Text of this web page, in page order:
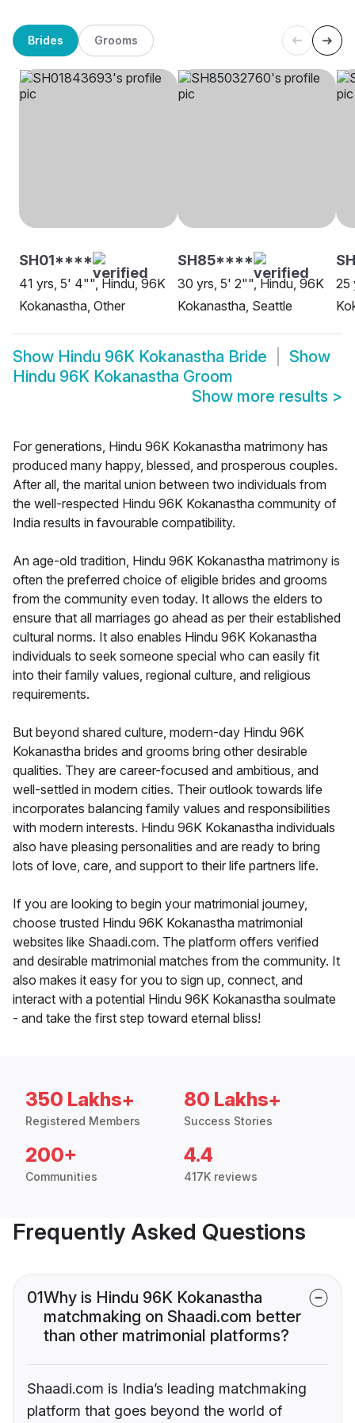
Brides Grooms
SH01****
41 yrs, 5' 4"", Hindu, 96K
Kokanastha, Other
SH85****
30 yrs, 5' 2"", Hindu, 96K
Kokanastha, Seattle
25
Show Hindu 96K Kokanastha Bride
Show
Hindu 96K Kokanastha Groom
Show more results >
For generations, Hindu 96K Kokanastha matrimony has
produced many happy, blessed, and prosperous couples.
After all, the marital union between two individuals from
the well-respected Hindu 96K Kokanastha community of
India results in favourable compatibility.
An age-old tradition, Hindu 96K Kokanastha matrimony is
often the preferred choice of eligible brides and grooms
from the community even today. It allows the elders to
ensure that all marriages go ahead as per their established
cultural norms. It also enables Hindu 96K Kokanastha
individuals to seek someone special who can easily fit
into their family values, regional culture, and religious
requirements.
But beyond shared culture, modern-day Hindu 96K
Kokanastha brides and grooms bring other desirable
qualities. They are career-focused and ambitious, and
well-settled in modern cities. Their outlook towards life
incorporates balancing family values and responsibilities
with modern interests. Hindu 96K Kokanastha individuals
also have pleasing personalities and are ready to bring
lots of love, care, and support to their life partners life.
If you are looking to begin your matrimonial journey,
choose trusted Hindu 96K Kokanastha matrimonial
websites like Shaadi.com. The platform offers verified
and desirable matrimonial matches from the community. It
also makes it easy for you to sign up, connect, and
interact with a potential Hindu 96K Kokanastha soulmate
- and take the first step toward eternal bliss!
350 Lakhs+
Registered Members
80 Lakhs+
Success Stories
200+
Communities
4.4
417K reviews
Frequently Asked Questions
01Why is Hindu 96K Kokanastha
matchmaking on Shaadi.com better
than other matrimonial platforms?
Shaadi.com is India’s leading matchmaking
platform that goes beyond the world of